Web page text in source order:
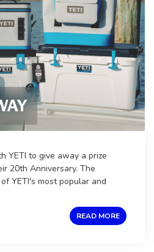
YETI to give away a prize
20th Anniversary. The
YETI's most popular and
READ MORE